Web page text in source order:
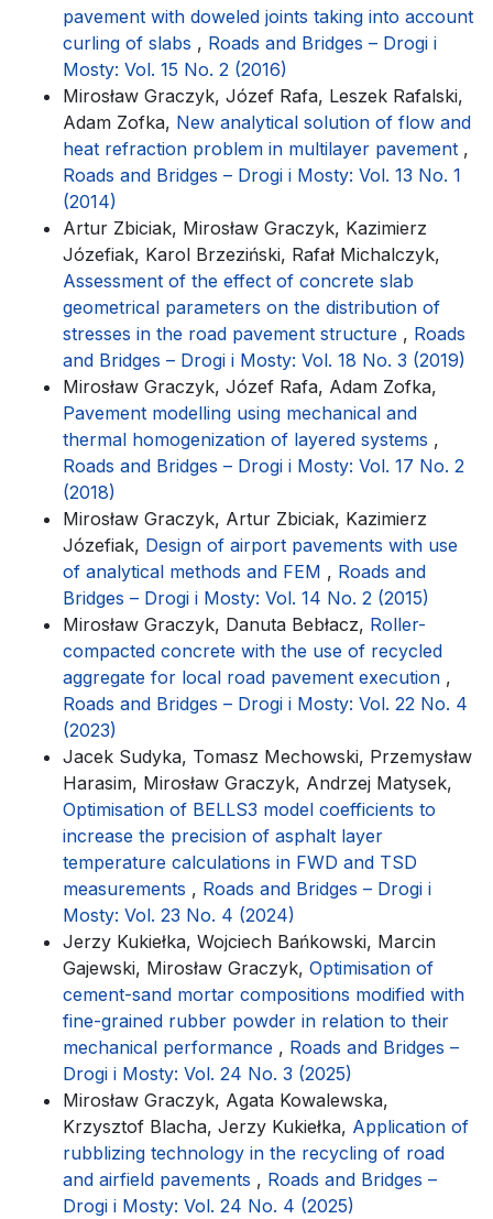
pavement with doweled joints taking into account
curling of slabs , Roads and Bridges – Drogi i
Mosty: Vol. 15 No. 2 (2016)
Mirosław Graczyk, Józef Rafa, Leszek Rafalski,
Adam Zofka, New analytical solution of flow and
heat refraction problem in multilayer pavement ,
Roads and Bridges – Drogi i Mosty: Vol. 13 No. 1
(2014)
Artur Zbiciak, Mirosław Graczyk, Kazimierz
Józefiak, Karol Brzeziński, Rafał Michalczyk,
Assessment of the effect of concrete slab
geometrical parameters on the distribution of
stresses in the road pavement structure , Roads
and Bridges – Drogi i Mosty: Vol. 18 No. 3 (2019)
Mirosław Graczyk, Józef Rafa, Adam Zofka,
Pavement modelling using mechanical and
thermal homogenization of layered systems ,
Roads and Bridges – Drogi i Mosty: Vol. 17 No. 2
(2018)
Mirosław Graczyk, Artur Zbiciak, Kazimierz
Józefiak, Design of airport pavements with use
of analytical methods and FEM , Roads and
Bridges – Drogi i Mosty: Vol. 14 No. 2 (2015)
Mirosław Graczyk, Danuta Bebłacz, Roller-
compacted concrete with the use of recycled
aggregate for local road pavement execution ,
Roads and Bridges – Drogi i Mosty: Vol. 22 No. 4
(2023)
Jacek Sudyka, Tomasz Mechowski, Przemysław
Harasim, Mirosław Graczyk, Andrzej Matysek,
Optimisation of BELLS3 model coefficients to
increase the precision of asphalt layer
temperature calculations in FWD and TSD
measurements , Roads and Bridges – Drogi i
Mosty: Vol. 23 No. 4 (2024)
Jerzy Kukiełka, Wojciech Bańkowski, Marcin
Gajewski, Mirosław Graczyk, Optimisation of
cement-sand mortar compositions modified with
fine-grained rubber powder in relation to their
mechanical performance , Roads and Bridges –
Drogi i Mosty: Vol. 24 No. 3 (2025)
Mirosław Graczyk, Agata Kowalewska,
Krzysztof Blacha, Jerzy Kukiełka, Application of
rubblizing technology in the recycling of road
and airfield pavements , Roads and Bridges –
Drogi i Mosty: Vol. 24 No. 4 (2025)